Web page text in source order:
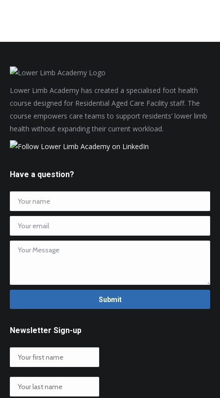
Lower Limb Academy has created a specialised foot health
course designed for Residential Aged Care Facility staff. The
course empowers care teams to support residents’ lower limb
health without expanding their current workload.
Have a question?
Newsletter Sign-up